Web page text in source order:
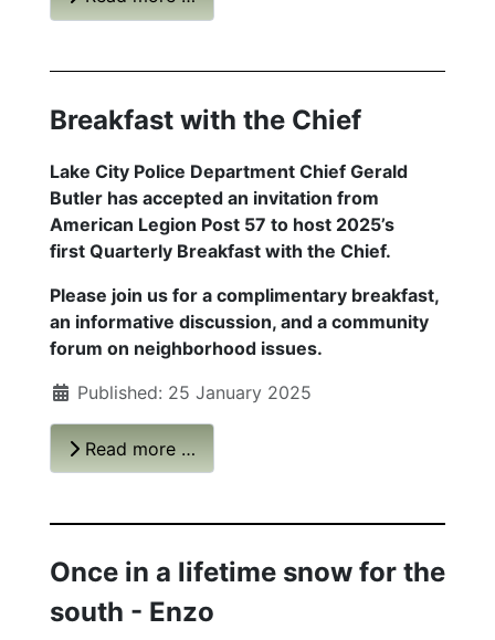
Breakfast with the Chief
Lake City Police Department Chief Gerald
Butler has accepted an invitation from
American Legion Post 57 to host 2025’s
first Quarterly Breakfast with the Chief.
Please join us for a complimentary breakfast,
an informative discussion, and a community
forum on neighborhood issues.
Published: 25 January 2025
Read more …
Once in a lifetime snow for the
south - Enzo